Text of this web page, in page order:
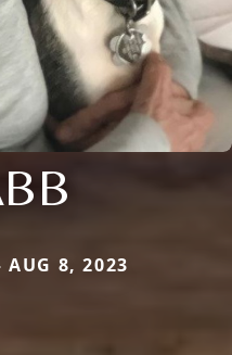
8, 2023